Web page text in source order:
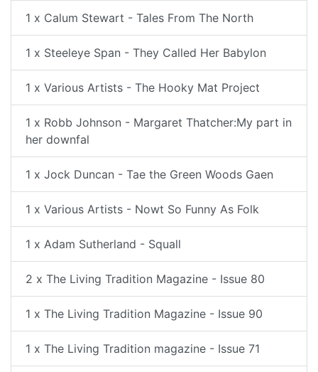
1 x Calum Stewart - Tales From The North
1 x Steeleye Span - They Called Her Babylon
1 x Various Artists - The Hooky Mat Project
1 x Robb Johnson - Margaret Thatcher:My part in
her downfal
1 x Jock Duncan - Tae the Green Woods Gaen
1 x Various Artists - Nowt So Funny As Folk
1 x Adam Sutherland - Squall
2 x The Living Tradition Magazine - Issue 80
1 x The Living Tradition Magazine - Issue 90
1 x The Living Tradition magazine - Issue 71